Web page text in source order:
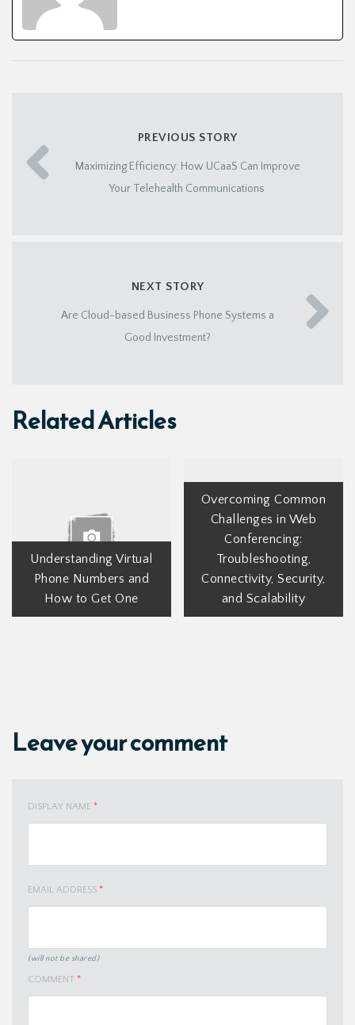
PREVIOUS STORY
Maximizing Efficiency: How UCaaS Can Improve
Your Telehealth Communications
NEXT STORY
Are Cloud-based Business Phone Systems a
Good Investment?
Related Articles
Understanding Virtual
Phone Numbers and
How to Get One
Overcoming Common
Challenges in Web
Conferencing:
Troubleshooting,
Connectivity, Security,
and Scalability
Leave your comment
DISPLAY NAME *
EMAIL ADDRESS *
(will not be shared)
COMMENT *